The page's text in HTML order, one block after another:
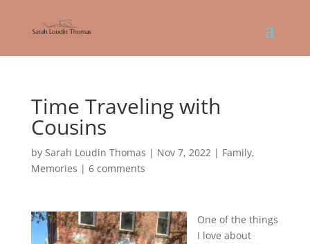
Time Traveling with
Cousins
by Sarah Loudin Thomas | Nov 7, 2022| Family,
Memories | 6 comments
One of the things
I love about